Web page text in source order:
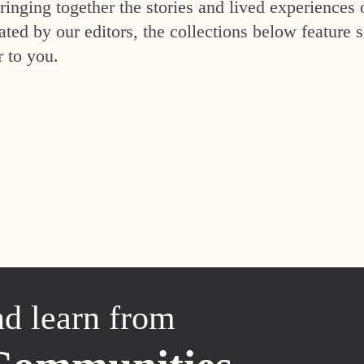
together the stories and lived experiences
by our editors, the collections below feature
to you.
learn from